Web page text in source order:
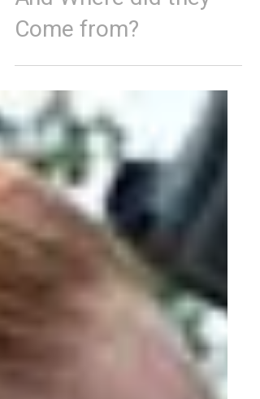
Anatomy Analogy
And Where did they
Come from?